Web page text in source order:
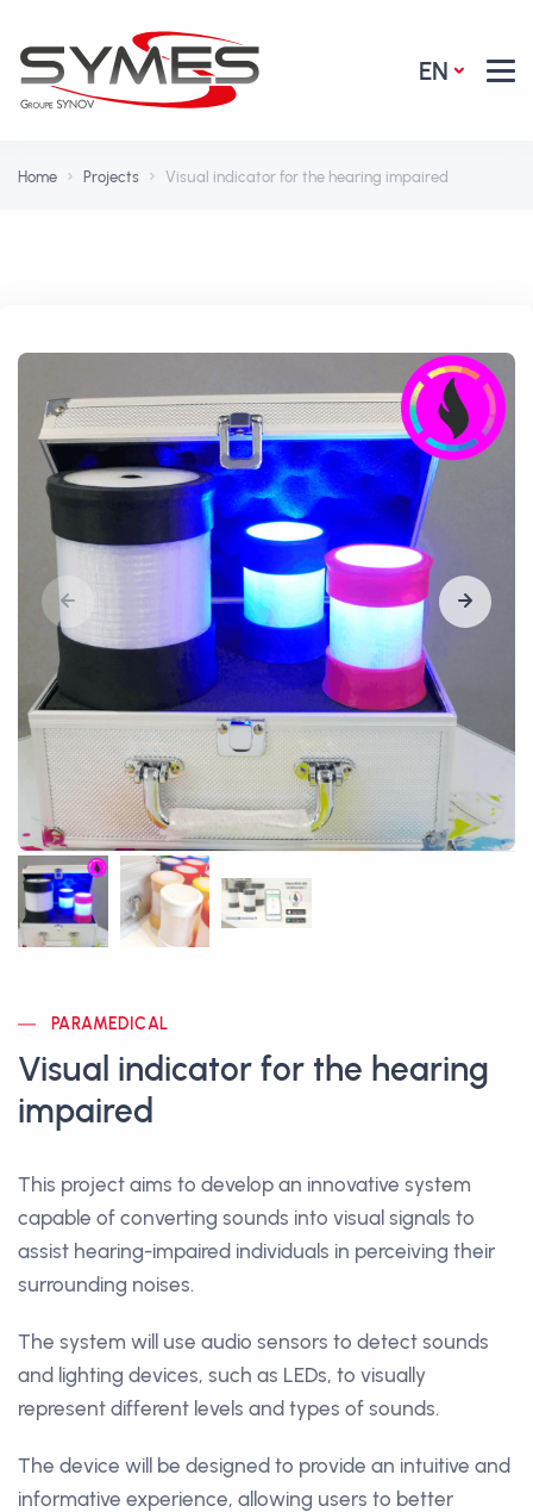
EN
Home Projects Visual indicator for the hearing impaired
PARAMEDICAL
Visual indicator for the hearing
impaired
This project aims to develop an innovative system
capable of converting sounds into visual signals to
assist hearing-impaired individuals in perceiving their
surrounding noises.
The system will use audio sensors to detect sounds
and lighting devices, such as LEDs, to visually
represent different levels and types of sounds.
The device will be designed to provide an intuitive and
informative experience, allowing users to better